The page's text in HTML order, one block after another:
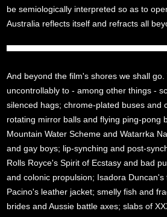
be semiologically interpreted so as to
Australia reflects itself and refracts all
And beyond the film's shores we shall
uncontrollably to - among other things -
silenced hags; chrome-plated buses and
rotating mirror balls and flying ping-pong
Mountain Water Scheme and Watarrka
and gay boys; lip-synching and post-
Rolls Royce's Spirit of Ecstasy and bad
and colonic propulsion; Isadora Duncan's
Pacino's leather jacket; smelly fish and
brides and Aussie battle axes; slabs of